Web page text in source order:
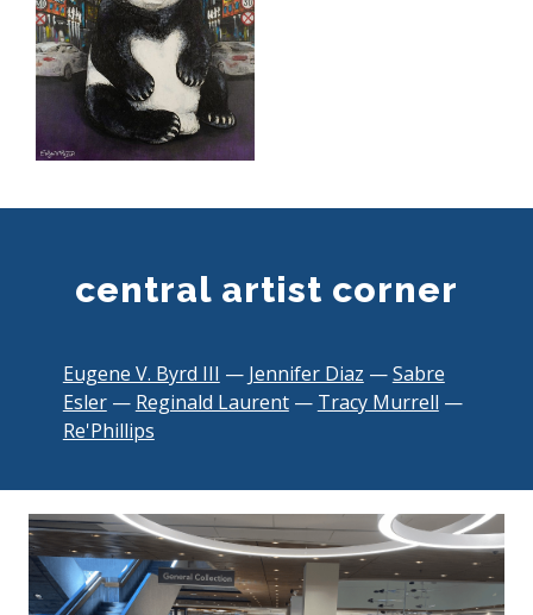
central artist corner
Eugene V. Byrd III — Jennifer Diaz —Sabre
Esler— Reginald Laurent,
e
n
s
n
— Tracy Murrell —
Re'Phillips,
p
e
n
s